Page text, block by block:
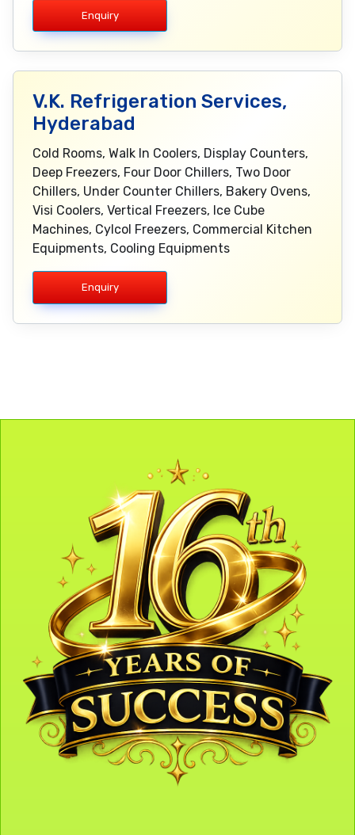
Enquiry
V.K. Refrigeration Services,
Hyderabad
Cold Rooms, Walk In Coolers, Display Counters,
Deep Freezers, Four Door Chillers, Two Door
Chillers, Under Counter Chillers, Bakery Ovens,
Visi Coolers, Vertical Freezers, Ice Cube
Machines, Cylcol Freezers, Commercial Kitchen
Equipments, Cooling Equipments
Enquiry